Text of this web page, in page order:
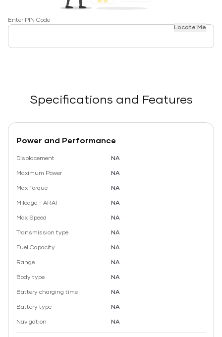
Enter PIN Code
Locate Me
Specifications and Features
Power and Performance
Displacement
NA
Maximum Power
NA
Max Torque
NA
Mileage - ARAI
NA
Max Speed
NA
Transmission type
NA
Fuel Capacity
NA
Range
NA
Body type
NA
Battery charging time
NA
Battery type
NA
Navigation
NA